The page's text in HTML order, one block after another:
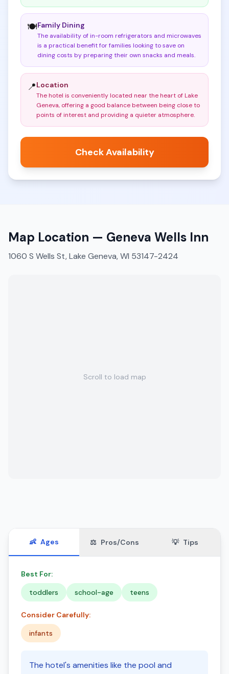
🍽️Family Dining
The availability of in-room refrigerators and microwaves
is a practical benefit for families looking to save on
dining costs by preparing their own snacks and meals.
📍Location
The hotel is conveniently located near the heart of Lake
Geneva, offering a good balance between being close to
points of interest and providing a quieter atmosphere.
Check Availability
Map Location — Geneva Wells Inn
1060 S Wells St, Lake Geneva, WI 53147-2424
Scroll to load map
👶 Ages ⚖️ Pros/Cons 💡 Tips
Best For:
toddlers
school-age teens
Consider Carefully:
infants
The hotel's amenities like the pool and